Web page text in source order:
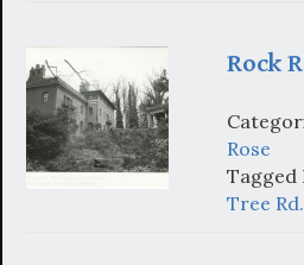
Rock
Rose
Tagged
Tree